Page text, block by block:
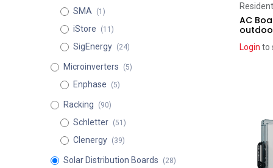
SMA (1)
iStore (11)
SigEnergy (24)
Microinverters (5)
Enphase (5)
Racking (90)
Schletter (51)
Clenergy (39)
Solar Distribution Boards (28)
AC
Login to